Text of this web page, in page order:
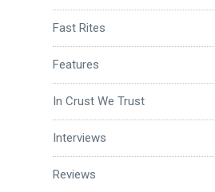
Fast Rites
Features
In Crust We Trust
Interviews
Reviews